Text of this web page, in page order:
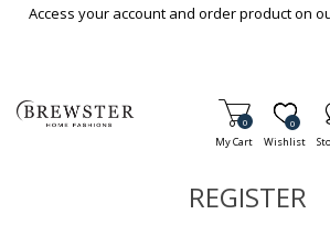
Skip To Main Content
Access your account and order product on
My Cart
Items in Cart
0
Wishlist
Item is
0
REGISTER